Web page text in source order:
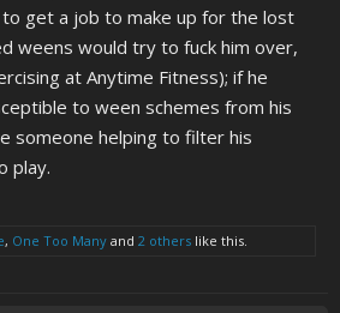
get a job to make up for the lost
weens would try to fuck him over,
at Anytime Fitness); if he
to ween schemes from his
someone helping to filter his
play.
, One Too Many and 2 others like this.